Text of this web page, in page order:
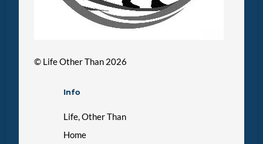
© Life Other Than2026
Info
Life, Other Than
Home